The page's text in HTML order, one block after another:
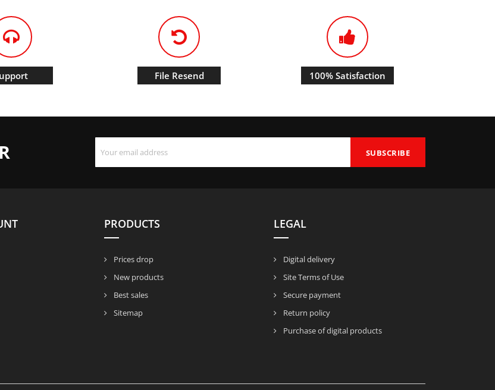
File Resend 100% Satisfaction
PRODUCTS
Prices drop
New products
Best sales
Sitemap
LEGAL
Digital delivery
Site Terms of Use
Secure payment
Return policy
Purchase of digital products